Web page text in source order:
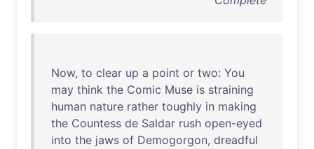
Now, to clear up a point or two: You
may think the Comic Muse is straining
human nature rather toughly in making
the Countess de Saldar rush open-eyed
into the jaws of Demogorgon, dreadful